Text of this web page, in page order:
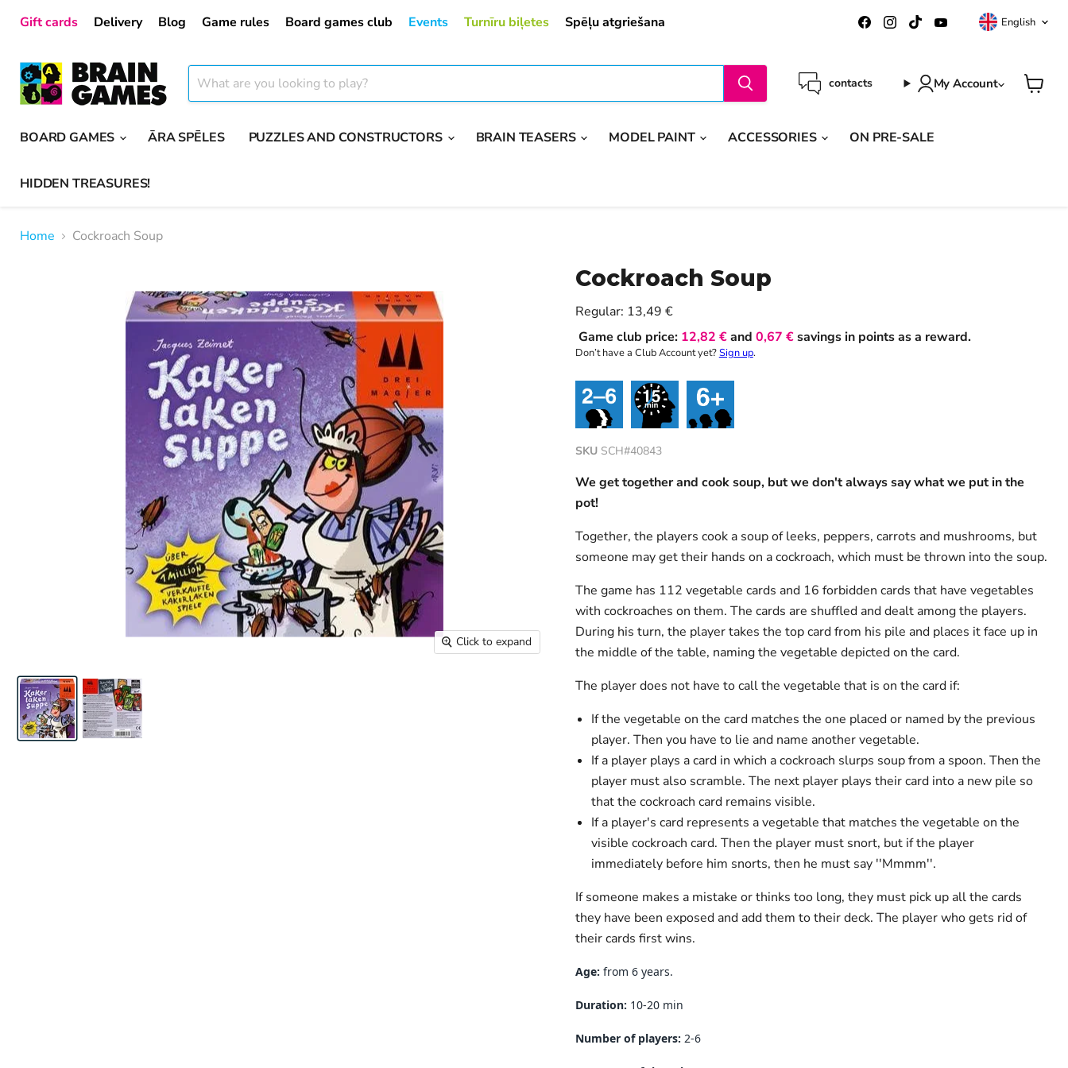
Gift cards Delivery Blog Game rules Board games club Events Turnīru biļetes Spēļu atgriešana
Find
us
Find
us
Find
us
English
contacts My Account
BOARD GAMES
ĀRA SPĒLES PUZZLES AND CONSTRUCTORS BRAIN TEASERS MODEL PAINT ACCESSORIES ON PRE-SALE
HIDDEN TREASURES!
Home Cockroach Soup
Click to expand
Cockroach Soup
Regular: Current price
13,49 €
Game club price: 12,82 €and 0,67 €savings in points as a reward.
Don’t have a Club Account yet?Sign up.
SKU SCH#40843
We get together and cook soup, but we don't always say what we put in the
pot!
Together, the players cook a soup of leeks, peppers, carrots and mushrooms, but
someone may get their hands on a cockroach, which must be thrown into the soup.
The game has 112 vegetable cards and 16 forbidden cards that have vegetables
with cockroaches on them. The cards are shuffled and dealt among the players.
During his turn, the player takes the top card from his pile and places it face up in
the middle of the table, naming the vegetable depicted on the card.
The player does not have to call the vegetable that is on the card if:
If the vegetable on the card matches the one placed or named by the previous
player. Then you have to lie and name another vegetable.
If a player plays a card in which a cockroach slurps soup from a spoon. Then the
player must also scramble. The next player plays their card into a new pile so
that the cockroach card remains visible.
If a player's card represents a vegetable that matches the vegetable on the
visible cockroach card. Then the player must snort, but if the player
immediately before him snorts, then he must say ''Mmmm''.
If someone makes a mistake or thinks too long, they must pick up all the cards
they have been exposed and add them to their deck. The player who gets rid of
their cards first wins.
Age: from 6 years.
Duration: 10-20 min
Number of players: 2-6